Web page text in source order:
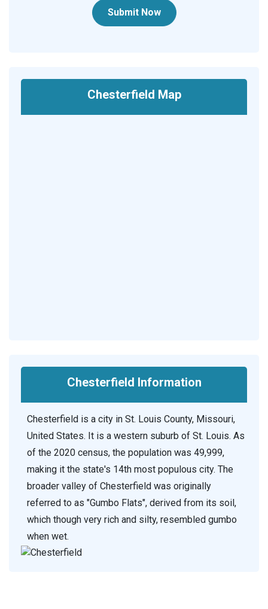
Submit Now
Chesterfield Map
Chesterfield Information
Chesterfield is a city in St. Louis County, Missouri,
United States. It is a western suburb of St. Louis. As
of the 2020 census, the population was 49,999,
making it the state's 14th most populous city. The
broader valley of Chesterfield was originally
referred to as "Gumbo Flats", derived from its soil,
which though very rich and silty, resembled gumbo
when wet.